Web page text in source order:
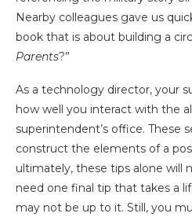
Nearby colleagues gave us
book that is about building a
Parents?”
As a technology director, your
how well you interact with the
superintendent’s office. These
construct the elements of a
ultimately, these tips alone will
need one final tip that takes a
may not be up to it. Still, you